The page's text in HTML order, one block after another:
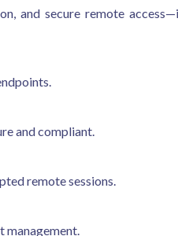
and secure remote
and compliant.
remote sessions.
management.